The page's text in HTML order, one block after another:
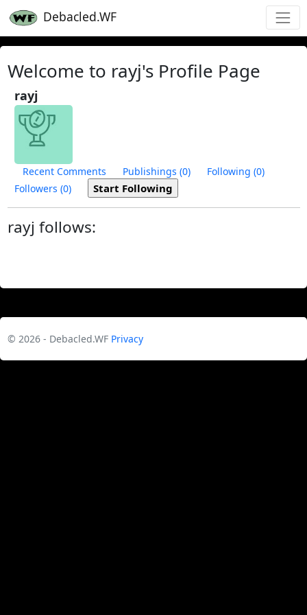
Debacled.WF
Welcome to rayj's Profile Page
rayj
Recent Comments Publishings (0)
Following (0)
Followers (0)
rayj follows:
© 2026 - Debacled.WF Privacy